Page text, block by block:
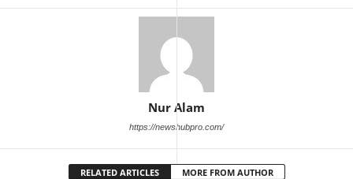
Nur Alam
https://newshubpro.com/
RELATED ARTICLES MORE FROM AUTHOR